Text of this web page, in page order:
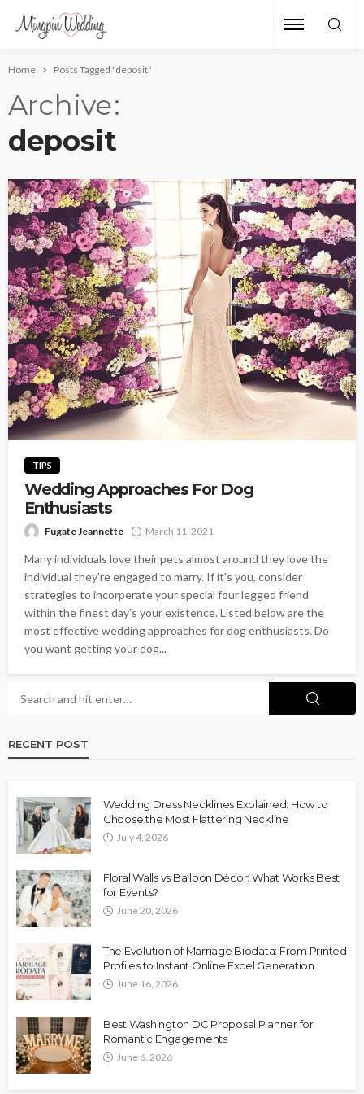
Home Posts Tagged "deposit"
Archive
deposit
TIPS
Wedding Approaches For Dog
Enthusiasts
Fugate Jeannette March 11, 2021
Many individuals love their pets almost around they love the
individual they're engaged to marry. If it's you, consider
strategies to incorperate your special four legged friend
within the finest day's your existence. Listed below are the
most effective wedding approaches for dog enthusiasts. Do
you want getting your dog...
RECENT POST
Wedding Dress Necklines Explained: How to
Choose the Most Flattering Neckline
July 4, 2026
Floral Walls vs Balloon Décor: What Works Best
for Events?
June 20, 2026
The Evolution of Marriage Biodata: From Printed
Profiles to Instant Online Excel Generation
June 16, 2026
Best Washington DC Proposal Planner for
Romantic Engagements
June 6, 2026